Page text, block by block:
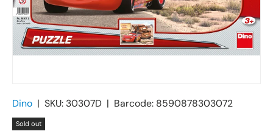
Dino | SKU: 30307D | Barcode: 8590878303072
Sold out